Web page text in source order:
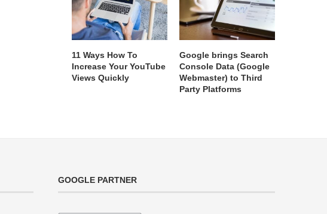
11 Ways How To
Increase Your YouTube
Views Quickly
Google brings Search
Console Data (Google
Webmaster) to Third
Party Platforms
GOOGLE PARTNER